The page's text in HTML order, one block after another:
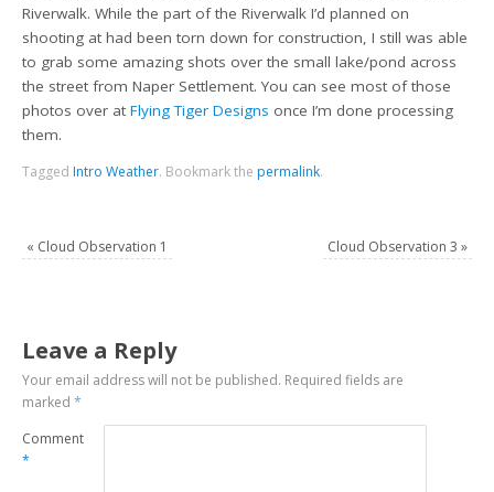
Riverwalk. While the part of the Riverwalk I’d planned on
shooting at had been torn down for construction, I still was able
to grab some amazing shots over the small lake/pond across
the street from Naper Settlement. You can see most of those
photos over atFlying Tiger Designs once I’m done processing
them.
Tagged Intro Weather. Bookmark the permalink.
« Cloud Observation 1 Cloud Observation 3 »
Leave a Reply
Your email address will not be published. Required fields are
marked*
Comment
*